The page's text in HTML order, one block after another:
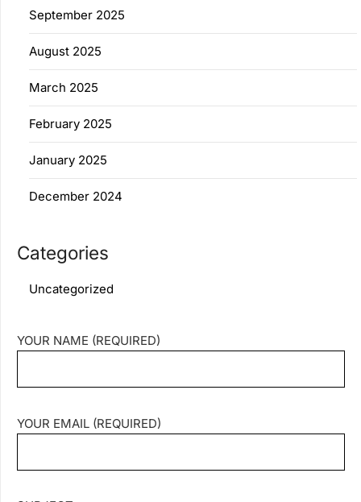
September 2025
August 2025
March 2025
February 2025
January 2025
December 2024
Categories
Uncategorized
YOUR NAME (REQUIRED)
YOUR EMAIL (REQUIRED)